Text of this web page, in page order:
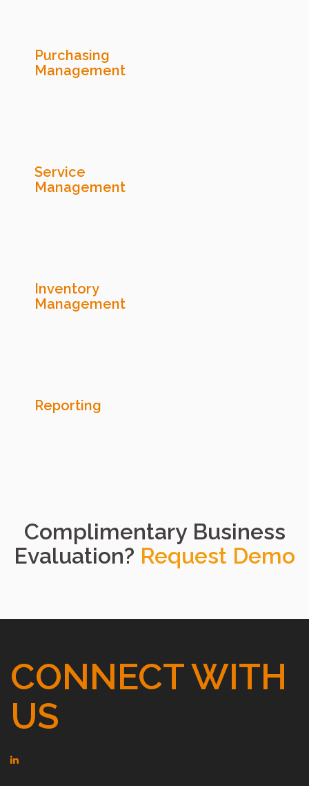
Purchasing
Management
Service
Management
Inventory
Management
Reporting
Complimentary Business
Evaluation? Request Demo
CONNECT WITH
US